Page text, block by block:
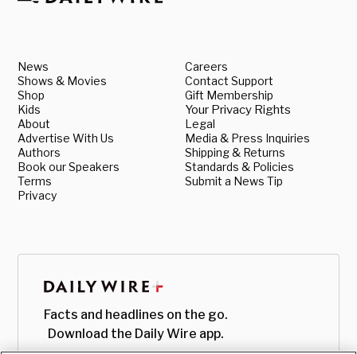
News
Shows & Movies
Shop
Kids
About
Advertise With Us
Authors
Book our Speakers
Terms
Privacy
Careers
Contact Support
Gift Membership
Your Privacy Rights
Legal
Media & Press Inquiries
Shipping & Returns
Standards & Policies
Submit a News Tip
Facts and headlines on the go.
Download the Daily Wire app.